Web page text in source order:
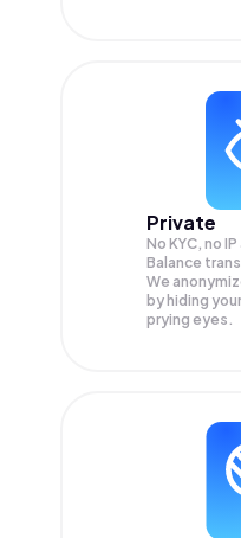
Private
No KYC, no
Balance
We
by hiding
prying eyes.